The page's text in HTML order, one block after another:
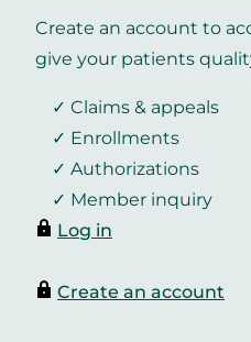
Create an account to
give your patients
Claims & appeals
Enrollments
Authorizations
Member inquiry
Log in
Create an account